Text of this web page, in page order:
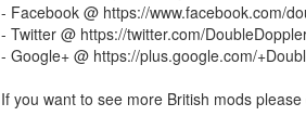
- Facebook @ https://www.facebook.com/
- Twitter @ https://twitter.com/
- Google+ @ https://plus.google.com/
If you want to see more British mods